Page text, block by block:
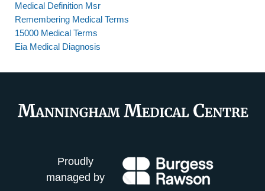
Medical Definition Msr
Remembering Medical Terms
15000 Medical Terms
Eia Medical Diagnosis
Proudly
managed by